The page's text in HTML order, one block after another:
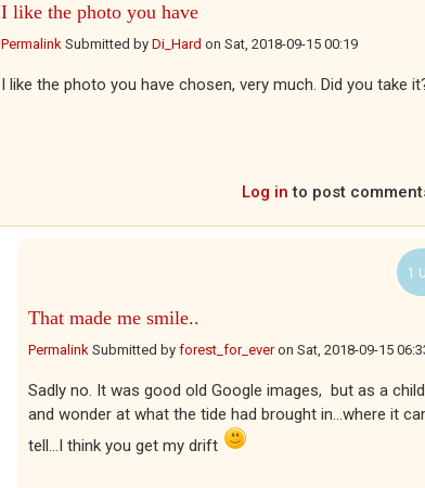
I like the photo you have
Permalink Submitted by Di_Hard on Sat, 2018-09-15 00:19
I like the photo you have chosen, very much. Did you take
Log in to post
1
That made me smile..
Permalink Submitted by forest_for_everon Sat, 2018-09-15
Sadly no. It was good old Google images, but as a
and wonder at what the tide had brought in...where it
tell...I think you get my drift